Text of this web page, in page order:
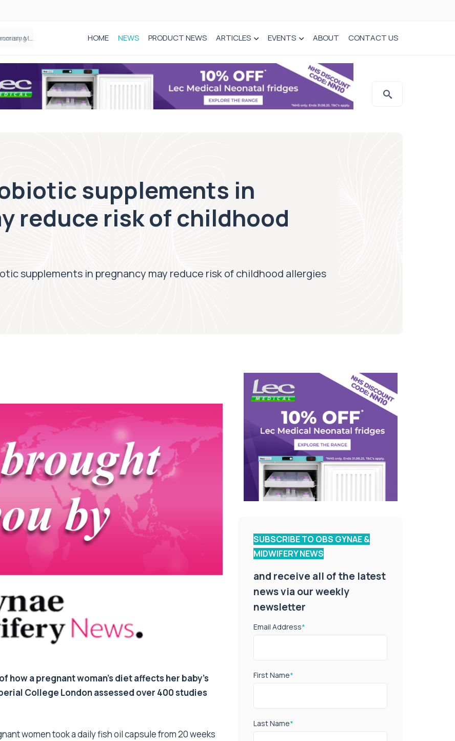
Founder of Black Baby Loss Awareness receives Honorary Master of Science from UWL HOME NEWS PRODUCT NEWS ARTICLES EVENTS ABOUT CONTACT US
supplements in
reduce risk of childhood
supplements in pregnancy may reduce risk of childhood allergies
a pregnant woman’s diet affects her baby’s
College London assessed over 400 studies
women took a daily fish oil capsule from 20 weeks
SUBSCRIBE TO OBS GYNAE &
MIDWIFERY NEWS
and receive all of the latest
news via our weekly
newsletter
Email Address*
First Name*
Last Name*